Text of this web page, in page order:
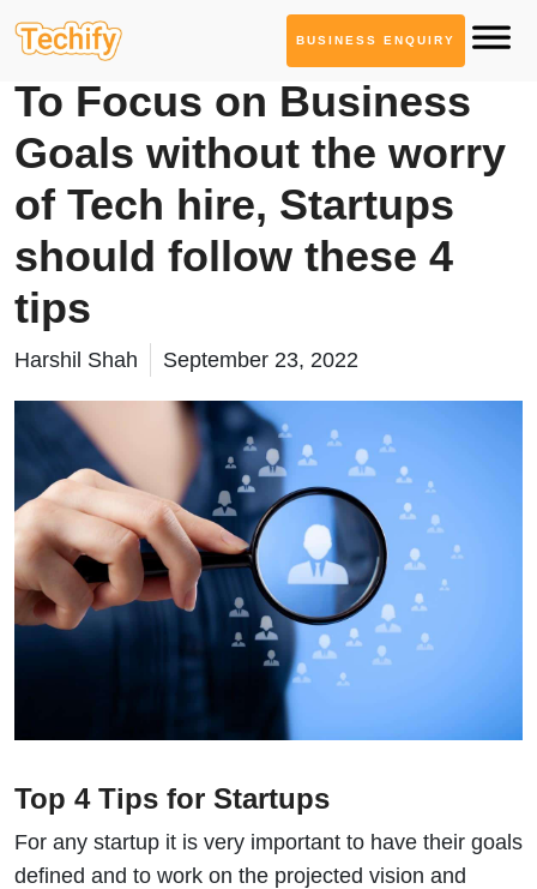
BUSINESS ENQUIRY
Product Development
To Focus on Business
Goals without the worry
of Tech hire, Startups
should follow these 4
tips
Harshil Shah September 23, 2022
Top 4 Tips for Startups
For any startup it is very important to have their goals
defined and to work on the projected vision and